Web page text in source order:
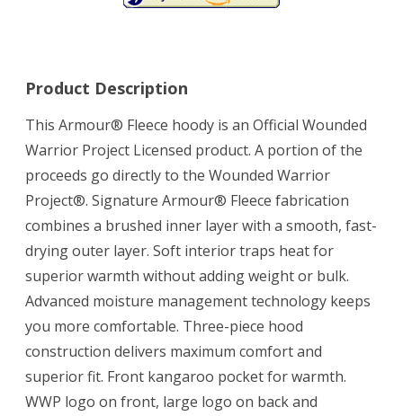
Product Description
This Armour® Fleece hoody is an Official Wounded
Warrior Project Licensed product. A portion of the
proceeds go directly to the Wounded Warrior
Project®. Signature Armour® Fleece fabrication
combines a brushed inner layer with a smooth, fast-
drying outer layer. Soft interior traps heat for
superior warmth without adding weight or bulk.
Advanced moisture management technology keeps
you more comfortable. Three-piece hood
construction delivers maximum comfort and
superior fit. Front kangaroo pocket for warmth.
WWP logo on front, large logo on back and